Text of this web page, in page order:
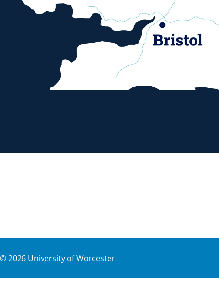
©2026 University of Worcester